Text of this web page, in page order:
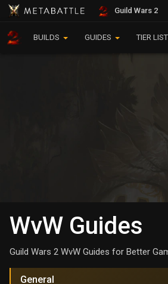
Guild Wars 2
BUILDS GUIDES TIER
WvW Guides
Guild Wars 2 WvW Guides for Better
General